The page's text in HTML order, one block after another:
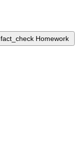
fact_check Homework